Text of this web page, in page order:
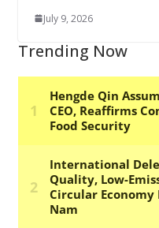
July 9, 2026
Trending Now